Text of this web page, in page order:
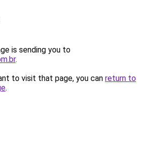
is sending you to
.
to visit that page, you can return to
.